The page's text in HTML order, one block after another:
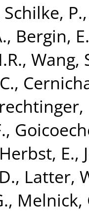
Schilke, P.
, Bergin,
, Wang,
,
,
Herbst, E.,
, Latter,
, Melnick,